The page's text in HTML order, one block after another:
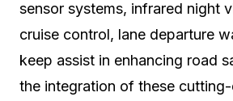
sensor systems, infrared night
cruise control, lane departure
keep assist in enhancing road
the integration of these